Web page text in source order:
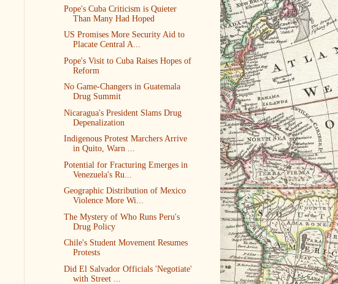
Pope's Cuba Criticism is Quieter
Than Many Had Hoped
US Promises More Security Aid to
Placate Central A...
Pope's Visit to Cuba Raises Hopes of
Reform
No Game-Changers in Guatemala
Drug Summit
Nicaragua's President Slams Drug
Depenalization
Indigenous Protest Marchers Arrive
in Quito, Warn ...
Potential for Fracturing Emerges in
Venezuela's Ru...
Geographic Distribution of Mexico
Violence More Wi...
The Mystery of Who Runs Peru's
Drug Policy
Chile's Student Movement Resumes
Protests
Did El Salvador Officials 'Negotiate'
with Street ...